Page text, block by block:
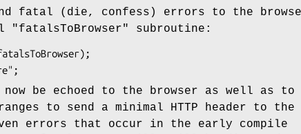
fatal (die, confess) errors to the
"fatalsToBrowser" subroutine:
be echoed to the browser as well as to
to send a minimal HTTP header to the
errors that occur in the early compile